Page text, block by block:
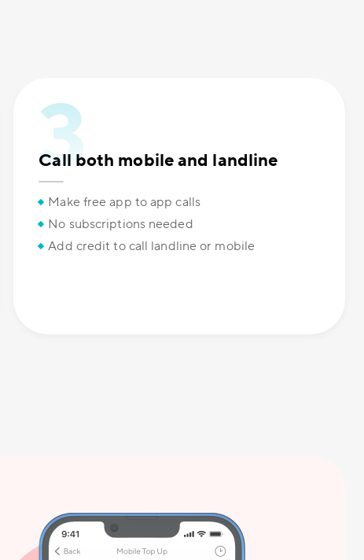
Call both mobile and landline
Make free app to app calls
No subscriptions needed
Add credit to call landline or mobile